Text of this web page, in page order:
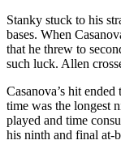
Stanky stuck to his
bases. When
that he threw to
such luck. Allen
Casanova’s hit
time was the longest
played and time
his ninth and final at-